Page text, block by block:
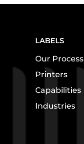
LABELS
Our Process
Printers
Capabilities
Industries